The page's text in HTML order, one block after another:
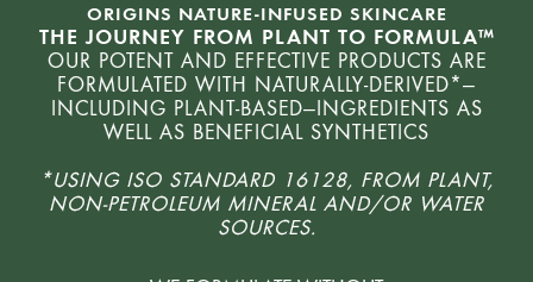
ORIGINS NATURE-INFUSED SKINCARE
THE JOURNEY FROM PLANT TO FORMULA™
OUR POTENT AND EFFECTIVE PRODUCTS ARE
FORMULATED WITH NATURALLY-DERIVED*—
INCLUDING PLANT-BASED—INGREDIENTS AS
WELL AS BENEFICIAL SYNTHETICS
*USING ISO STANDARD 16128, FROM PLANT,
NON-PETROLEUM MINERAL AND/OR WATER
SOURCES.